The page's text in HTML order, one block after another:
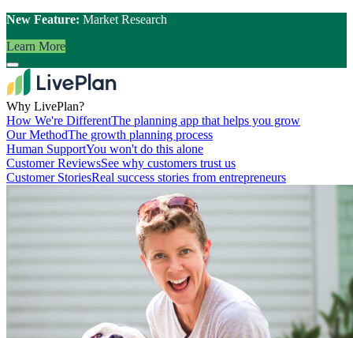
New Feature: Market Research
Learn More
Why LivePlan?
How We're DifferentThe planning app that helps you grow
Our MethodThe growth planning process
Human SupportYou won't do this alone
Customer ReviewsSee why customers trust us
Customer StoriesReal success stories from entrepreneurs